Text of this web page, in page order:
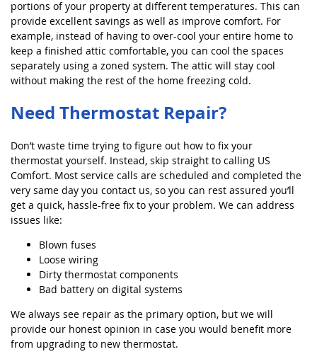
portions of your property at different temperatures. This can
provide excellent savings as well as improve comfort. For
example, instead of having to over-cool your entire home to
keep a finished attic comfortable, you can cool the spaces
separately using a zoned system. The attic will stay cool
without making the rest of the home freezing cold.
Need Thermostat Repair?
Don’t waste time trying to figure out how to fix your
thermostat yourself. Instead, skip straight to calling US
Comfort. Most service calls are scheduled and completed the
very same day you contact us, so you can rest assured you’ll
get a quick, hassle-free fix to your problem. We can address
issues like:
Blown fuses
Loose wiring
Dirty thermostat components
Bad battery on digital systems
We always see repair as the primary option, but we will
provide our honest opinion in case you would benefit more
from upgrading to new thermostat.